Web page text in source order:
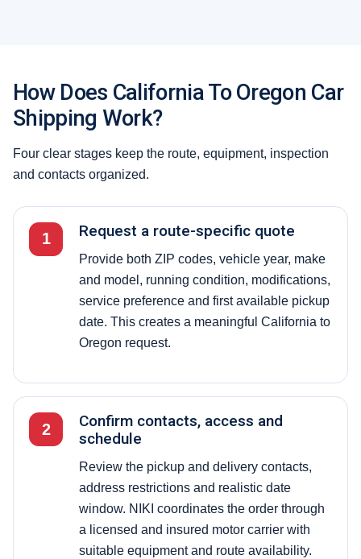
How Does California To Oregon Car
Shipping Work?
Four clear stages keep the route, equipment, inspection
and contacts organized.
1 Request a route-specific quote
Provide both ZIP codes, vehicle year, make
and model, running condition, modifications,
service preference and first available pickup
date. This creates a meaningful California to
Oregon request.
2
Confirm contacts, access and
schedule
Review the pickup and delivery contacts,
address restrictions and realistic date
window. NIKI coordinates the order through
a licensed and insured motor carrier with
suitable equipment and route availability.